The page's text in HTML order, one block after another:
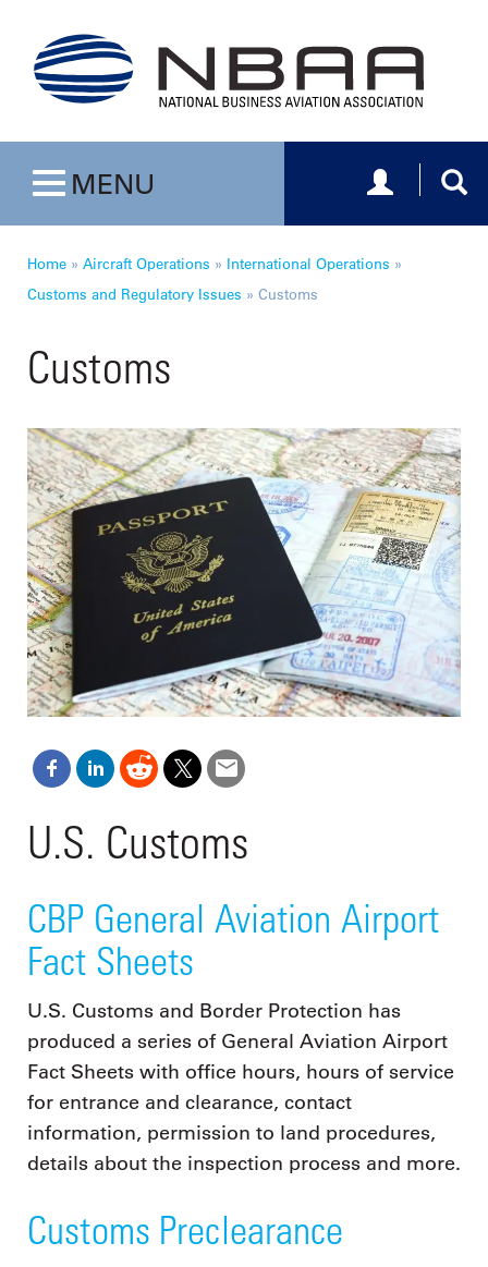
Toggle navigation
MENU Toggle
Home » Aircraft Operations » International Operations »
Customs and Regulatory Issues » Customs
Customs
U.S. Customs
CBP General Aviation Airport
Fact Sheets
U.S. Customs and Border Protection has
produced a series of General Aviation Airport
Fact Sheets with office hours, hours of service
for entrance and clearance, contact
information, permission to land procedures,
details about the inspection process and more.
Customs Preclearance